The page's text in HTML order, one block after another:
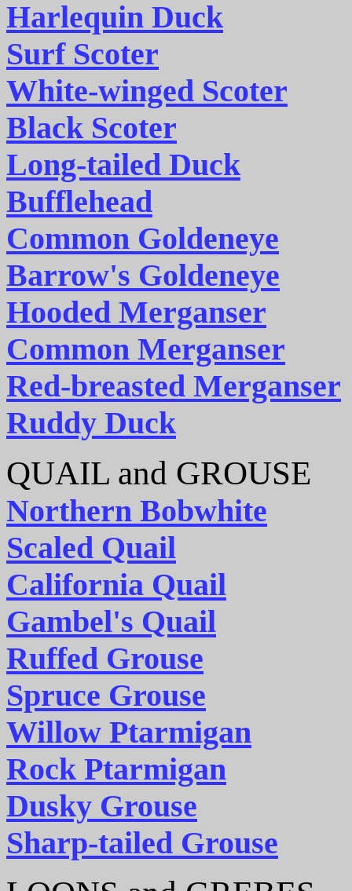
Harlequin Duck
Surf Scoter
White-winged Scoter
Black Scoter
Long-tailed Duck
Bufflehead
Common Goldeneye
Barrow's Goldeneye
Hooded Merganser
Common Merganser
Red-breasted Merganser
Ruddy Duck
QUAIL and GROUSE
Northern Bobwhite
Scaled Quail
California Quail
Gambel's Quail
Ruffed Grouse
Spruce Grouse
Willow Ptarmigan
Rock Ptarmigan
Dusky Grouse
Sharp-tailed Grouse